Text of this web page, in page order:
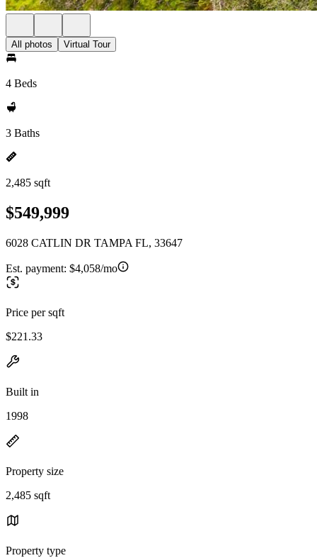
All photos Virtual Tour
4 Beds
3 Baths
2,485 sqft
$549,999
6028 CATLIN DR TAMPA FL, 33647
Est. payment: $4,058/mo
Price per sqft
$221.33
Built in
1998
Property size
2,485 sqft
Property type